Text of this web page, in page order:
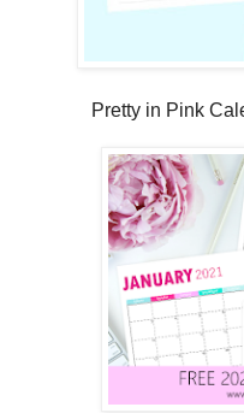
Pretty in Pink